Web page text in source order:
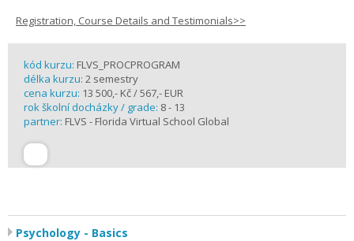
Registration, Course Details and Testimonials>>
kód kurzu: FLVS_PROCPROGRAM
délka kurzu: 2 semestry
cena kurzu: 13 500,- Kč / 567,- EUR
rok školní docházky / grade: 8 - 13
partner: FLVS - Florida Virtual School Global
Psychology - Basics